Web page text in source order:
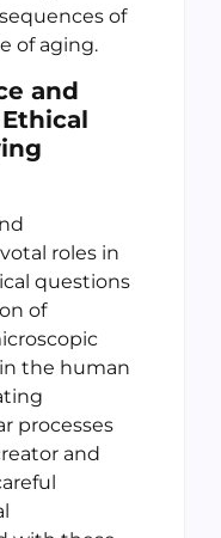
of
of aging.
and
roles in
questions
of
the human
processes
and